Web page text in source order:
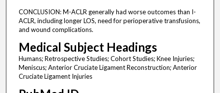
CONCLUSION: M-ACLR generally had worse outcomes than I-
ACLR, including longer LOS, need for perioperative transfusions,
and wound complications.
Medical Subject Headings
Humans; Retrospective Studies; Cohort Studies; Knee Injuries;
Meniscus; Anterior Cruciate Ligament Reconstruction; Anterior
Cruciate Ligament Injuries